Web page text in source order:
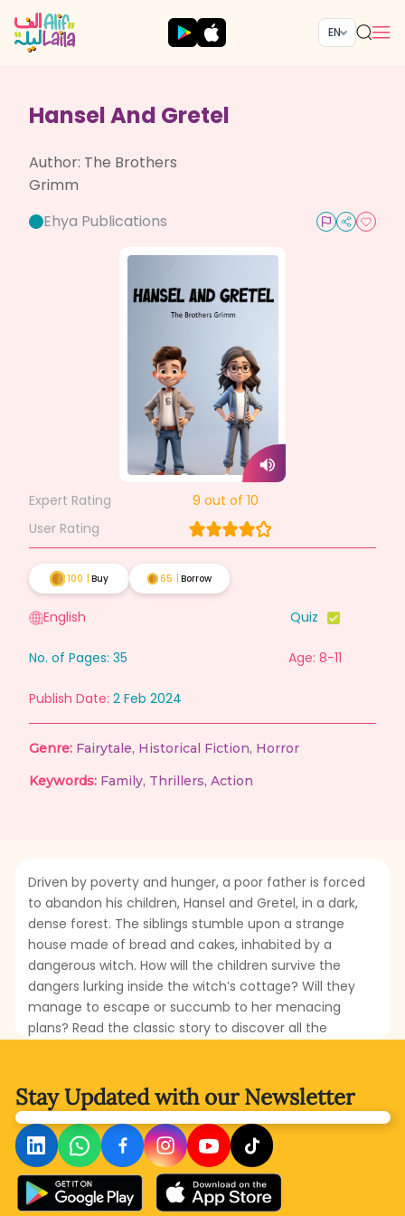
EN
Hansel And Gretel
Author: The Brothers
Grimm
Ehya Publications
Expert Rating 9 out of 10
User Rating
100 Buy 65 Borrow
English Quiz
No. of Pages: 35 Age: 8-11
Publish Date: 2 Feb 2024
Genre: Fairytale, Historical Fiction, Horror
Keywords: Family, Thrillers, Action
Driven by poverty and hunger, a poor father is forced
to abandon his children, Hansel and Gretel, in a dark,
dense forest. The siblings stumble upon a strange
house made of bread and cakes, inhabited by a
dangerous witch. How will the children survive the
dangers lurking inside the witch’s cottage? Will they
manage to escape or succumb to her menacing
plans? Read the classic story to discover all the
Stay Updated withour Newsletter